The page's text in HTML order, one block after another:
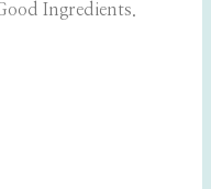
Ingredients.